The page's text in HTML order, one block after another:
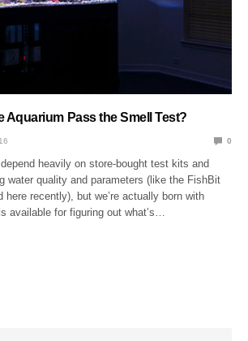
Aquarium Pass the Smell Test?
0
heavily on store-bought test kits and
water quality and parameters (like the FishBit
here recently), but we’re actually born with
available for figuring out what’s…